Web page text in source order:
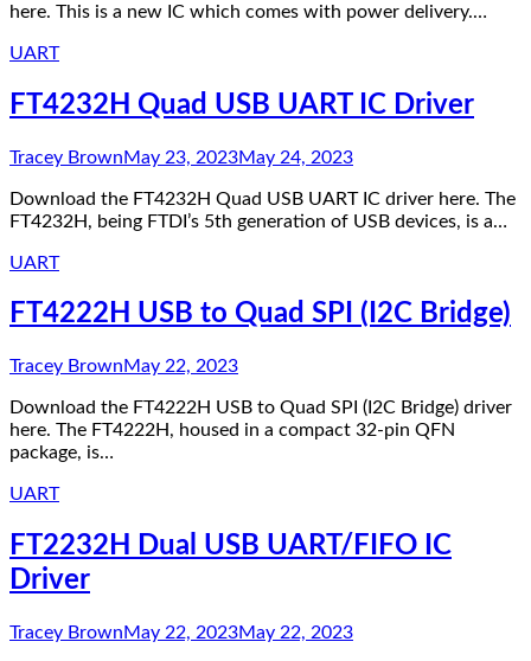
here. This is a new IC which comes with power delivery.…
UART
FT4232H Quad USB UART IC Driver
Tracey BrownMay 23, 2023May 24, 2023
Download the FT4232H Quad USB UART IC driver here. The
FT4232H, being FTDI’s 5th generation of USB devices, is a…
UART
FT4222H USB to Quad SPI (I2C Bridge)
Tracey BrownMay 22, 2023
Download the FT4222H USB to Quad SPI (I2C Bridge) driver
here. The FT4222H, housed in a compact 32-pin QFN
package, is…
UART
FT2232H Dual USB UART/FIFO IC
Driver
Tracey BrownMay 22, 2023May 22, 2023